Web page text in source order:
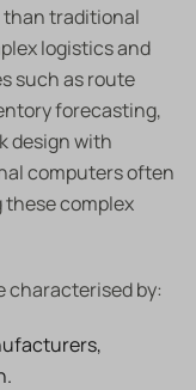
than traditional
logistics and
such as route
forecasting,
design with
computers often
complex
characterised by: